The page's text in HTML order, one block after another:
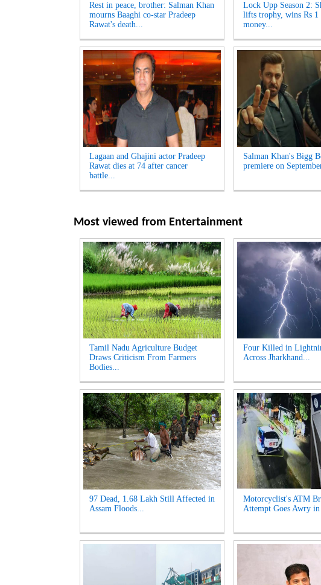
Rest in peace, brother: Salman Khan
mourns Baaghi co-star Pradeep
Rawat's death...
Lock Upp Season 2:
lifts trophy, wins Rs 1
money...
Lagaan and Ghajini actor Pradeep
Rawat dies at 74 after cancer
battle...
Salman Khan's Bigg
premiere on
Most viewed from Entertainment
Tamil Nadu Agriculture Budget
Draws Criticism From Farmers
Bodies...
Four Killed in
Across Jharkhand...
97 Dead, 1.68 Lakh Still Affected in
Assam Floods...
Motorcyclist's ATM
Attempt Goes Awry